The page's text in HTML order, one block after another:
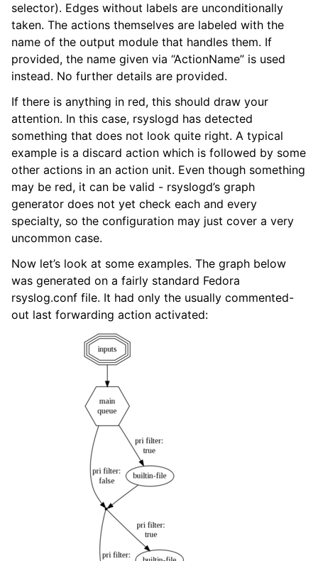
selector). Edges without labels are unconditionally
taken. The actions themselves are labeled with the
name of the output module that handles them. If
provided, the name given via “ActionName” is used
instead. No further details are provided.
If there is anything in red, this should draw your
attention. In this case, rsyslogd has detected
something that does not look quite right. A typical
example is a discard action which is followed by some
other actions in an action unit. Even though something
may be red, it can be valid - rsyslogd’s graph
generator does not yet check each and every
specialty, so the configuration may just cover a very
uncommon case.
Now let’s look at some examples. The graph below
was generated on a fairly standard Fedora
rsyslog.conf file. It had only the usually commented-
out last forwarding action activated: